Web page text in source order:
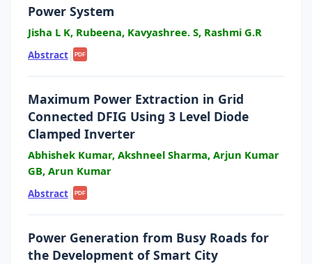
Power System
Jisha L K, Rubeena, Kavyashree. S, Rashmi G.R
Abstract| PDF
Maximum Power Extraction in Grid
Connected DFIG Using 3 Level Diode
Clamped Inverter
Abhishek Kumar, Akshneel Sharma, Arjun Kumar
GB, Arun Kumar
Abstract| PDF
Power Generation from Busy Roads for
the Development of Smart City